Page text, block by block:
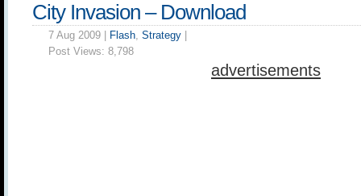
City Invasion – Download
7 Aug 2009 | Flash, Strategy
Post Views: 8,798
advertisements